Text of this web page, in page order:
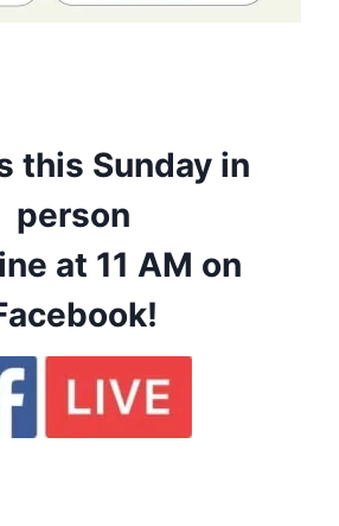
this Sunday in
person
at 11 AM on